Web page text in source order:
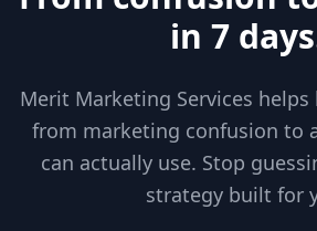
in 7
Merit Marketing Services helps
from marketing confusion to
can actually use. Stop
strategy built for